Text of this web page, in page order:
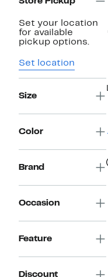
Set your location
for available
pickup options.
Set location
Size
Color
Brand
Occasion
Feature
Discount